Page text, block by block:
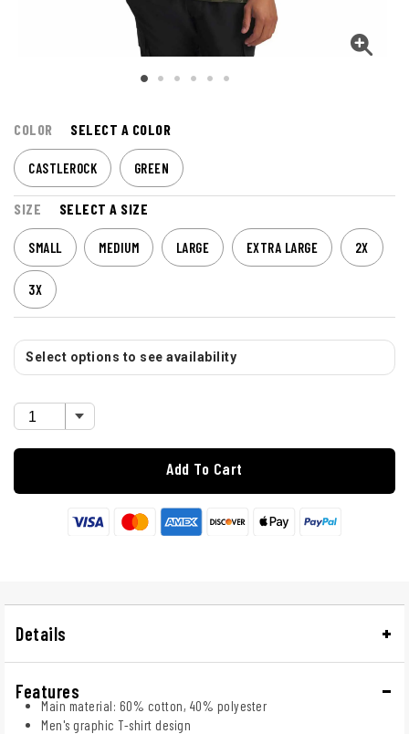
COLOR SELECT A COLOR
CASTLEROCK GREEN
SIZE SELECT A SIZE
SMALL MEDIUM LARGE EXTRA LARGE 2X
3X
Select options to see availability
Add To Cart
Details
Features
Main material: 60% cotton, 40% polyester
Men's graphic T-shirt design